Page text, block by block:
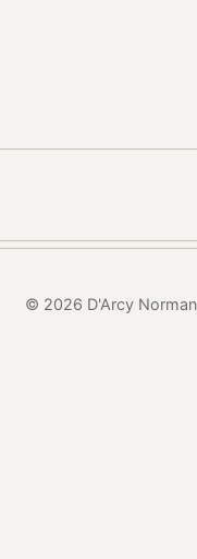
© 2026 D'Arcy